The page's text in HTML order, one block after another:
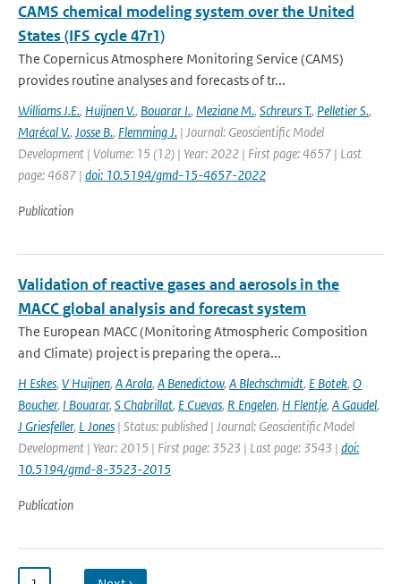
CAMS chemical modeling system over the United
States (IFS cycle 47r1)
The Copernicus Atmosphere Monitoring Service (CAMS)
provides routine analyses and forecasts of tr...
Williams J.E., Huijnen V., Bouarar I., Meziane M., Schreurs T., Pelletier S.,
Marécal V., Josse B., Flemming J. | Journal: Geoscientific Model
Development | Volume: 15 (12) | Year: 2022 | First page: 4657 | Last
page: 4687 | doi: 10.5194/gmd-15-4657-2022
Publication
Validation of reactive gases and aerosols in the
MACC global analysis and forecast system
The European MACC (Monitoring Atmospheric Composition
and Climate) project is preparing the opera...
H Eskes, V Huijnen, A Arola, A Benedictow, A Blechschmidt, E Botek, O
Boucher, I Bouarar, S Chabrillat, E Cuevas, R Engelen, H Flentje, A Gaudel,
J Griesfeller, L Jones | Status: published | Journal: Geoscientific Model
Development | Year: 2015 | First page: 3523 | Last page: 3543 | doi:
10.5194/gmd-8-3523-2015
Publication